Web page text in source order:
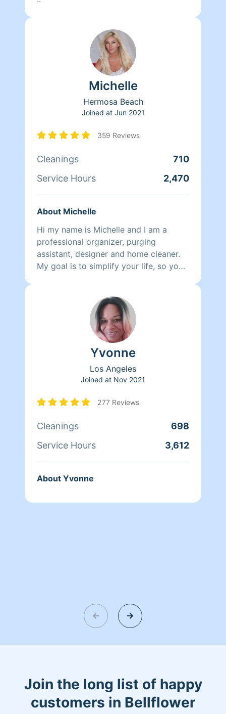
Michelle
Hermosa Beach
Joined at Jun 2021
359 Reviews
Cleanings
710
Service Hours
2,470
About Michelle
Hi my name is Michelle and I am a
professional organizer, purging
assistant, designer and home cleaner.
My goal is to simplify your life, so you
Yvonne
Los Angeles
Joined at Nov 2021
277 Reviews
Cleanings
698
Service Hours
3,612
About Yvonne
Join the long list of happy
customers in Bellflower